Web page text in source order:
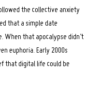
the collective anxiety
that a simple date
that apocalypse didn’t
euphoria. Early 2000s
that digital life could be